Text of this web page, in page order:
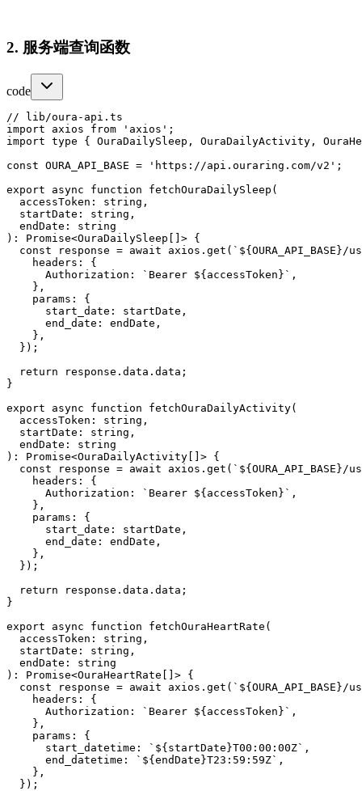
2. 服务端查询函数
code
// lib/oura-api.ts
import axios from 'axios';
import type { OuraDailySleep, OuraDailyActivity,
const OURA_API_BASE = 'https://api.ouraring.com/v2';
export async function fetchOuraDailySleep(
  accessToken: string,
  startDate: string,
  endDate: string
): Promise<OuraDailySleep[]> {
const response = await axios.get(`${OURA_API_BASE}/
    headers: {
      Authorization: `Bearer ${accessToken}`,
    },
    params: {
      start_date: startDate,
      end_date: endDate,
    },
  });
  return response.data.data;
}
export async function fetchOuraDailyActivity(
  accessToken: string,
  startDate: string,
  endDate: string
): Promise<OuraDailyActivity[]> {
const response = await axios.get(`${OURA_API_BASE}/
    headers: {
      Authorization: `Bearer ${accessToken}`,
    },
    params: {
      start_date: startDate,
      end_date: endDate,
    },
  });
  return response.data.data;
}
export async function fetchOuraHeartRate(
  accessToken: string,
  startDate: string,
  endDate: string
): Promise<OuraHeartRate[]> {
const response = await axios.get(`${OURA_API_BASE}/
    headers: {
      Authorization: `Bearer ${accessToken}`,
    },
    params: {
      start_datetime: `${startDate}T00:00:00Z`,
      end_datetime: `${endDate}T23:59:59Z`,
    },
  });